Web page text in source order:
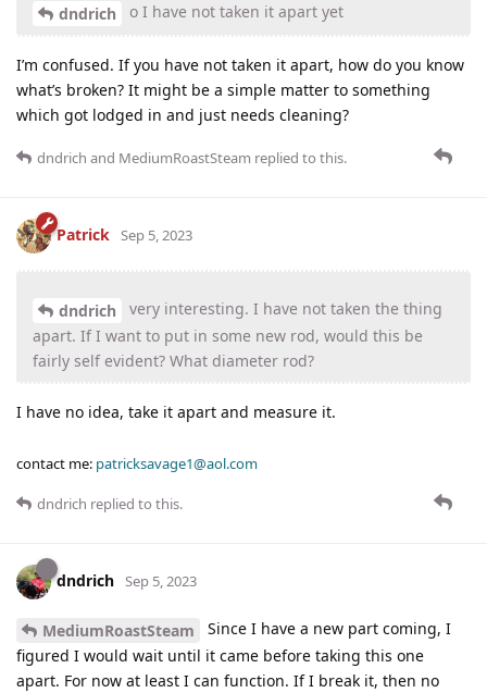
dndrich o I have not taken it apart yet
I’m confused. If you have not taken it apart, how do you know
what’s broken? It might be a simple matter to something
which got lodged in and just needs cleaning?
dndrich and MediumRoastSteam replied to this.
Patrick Sep 5, 2023
dndrich
very interesting. I have not taken the thing
apart. If I want to put in some new rod, would this be
fairly self evident? What diameter rod?
I have no idea, take it apart and measure it.
contact me: patricksavage1@aol.com
dndrich replied to this.
dndrich Sep 5, 2023
MediumRoastSteam
Since I have a new part coming, I
figured I would wait until it came before taking this one
apart. For now at least I can function. If I break it, then no